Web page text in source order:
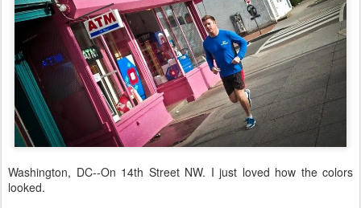
Washington, DC--On 14th Street NW. I just loved how the colors
looked.